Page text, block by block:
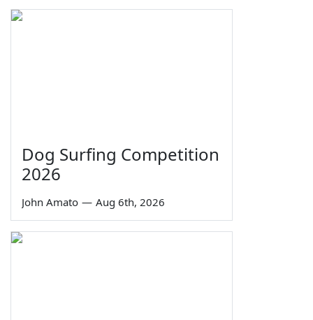
Dog Surfing Competition
2026
John Amato — Aug 6th, 2026